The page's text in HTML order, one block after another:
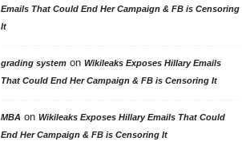
Emails That Could End Her Campaign & FB is Censoring
It
grading systemon Wikileaks Exposes Hillary Emails
That Could End Her Campaign & FB is Censoring It
MBA on Wikileaks Exposes Hillary Emails That Could
End Her Campaign & FB is Censoring It